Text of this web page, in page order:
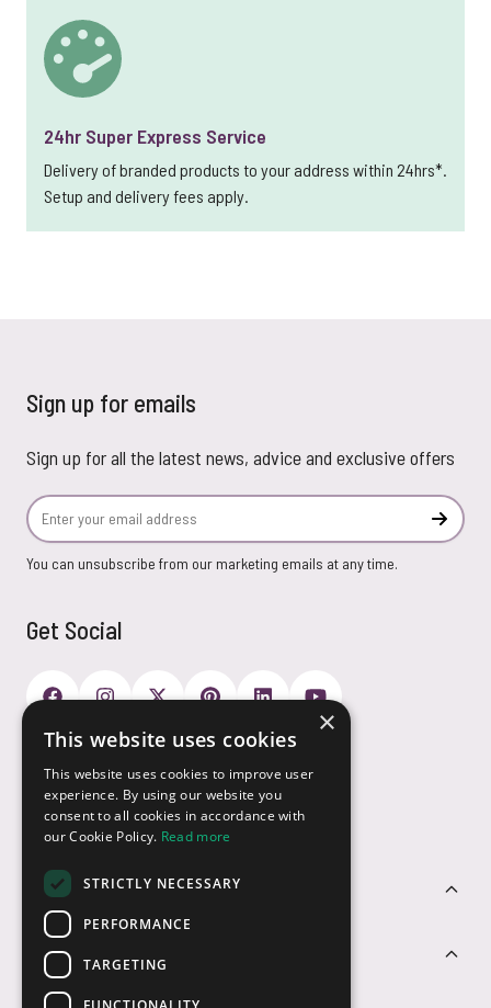
24hr Super Express Service
Delivery of branded products to your address within 24hrs*.
Setup and delivery fees apply.
Sign up for emails
Sign up for all the latest news, advice and exclusive offers
Email Address
You can unsubscribe from our marketing emails at any time.
Get Social
Customer Service
Sectors
Payment Options
×
This website uses cookies
This website uses cookies to improve user
experience. By using our website you
consent to all cookies in accordance with
our Cookie Policy. Read more
STRICTLY NECESSARY
PERFORMANCE
TARGETING